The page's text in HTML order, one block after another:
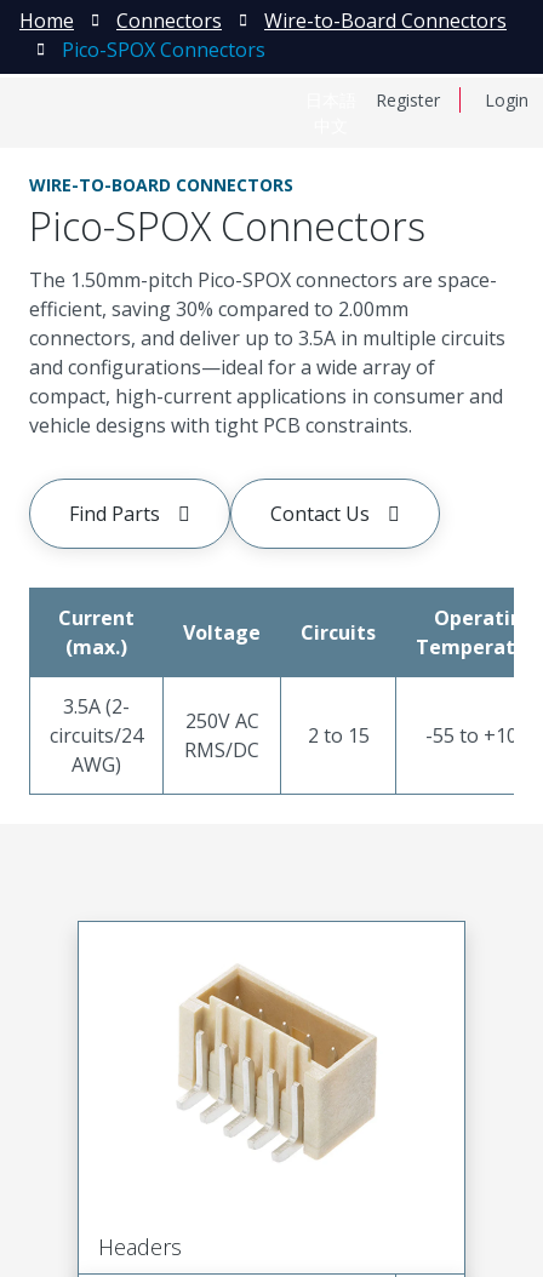
Register Login
Home Connectors
Wire-to-Board Connectors
Pico-SPOX Connectors
WIRE-TO-BOARD CONNECTORS
Pico-SPOX Connectors
The 1.50mm-pitch Pico-SPOX connectors are space-
efficient, saving 30% compared to 2.00mm
connectors, and deliver up to 3.5A in multiple circuits
and configurations—ideal for a wide array of
compact, high-current applications in consumer and
vehicle designs with tight PCB constraints.
Find Parts Contact Us
Current
(max.)
Voltage Circuits
Operating ​
3.5A (2-
circuits/24
AWG)
250V AC
RMS/DC
2 to 15 -55 to
Headers